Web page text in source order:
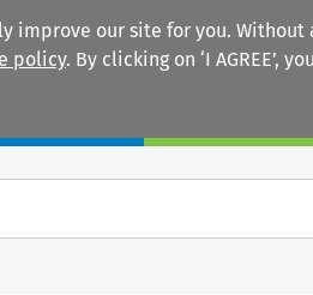
improve our site for you. Without
policy. By clicking on ‘I AGREE’,